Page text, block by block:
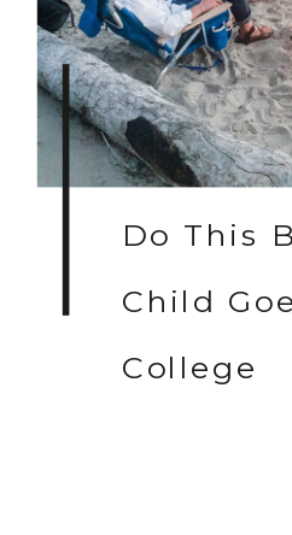
Do This
Child
College